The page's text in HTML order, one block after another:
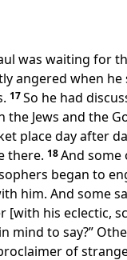
was waiting for
angered when
17So he had
the Jews and the
place day after
there. 18And some
began to
him. And some
[with his eclectic,
mind to say?”
of